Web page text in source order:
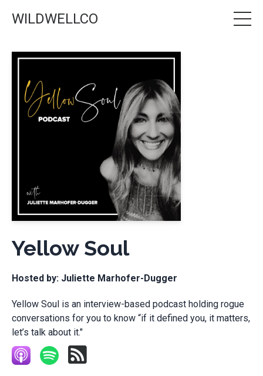
WILDWELLCO
Yellow Soul
Hosted by: Juliette Marhofer-Dugger
Yellow Soul is an interview-based podcast holding rogue
conversations for you to know “if it defined you, it matters,
let’s talk about it."